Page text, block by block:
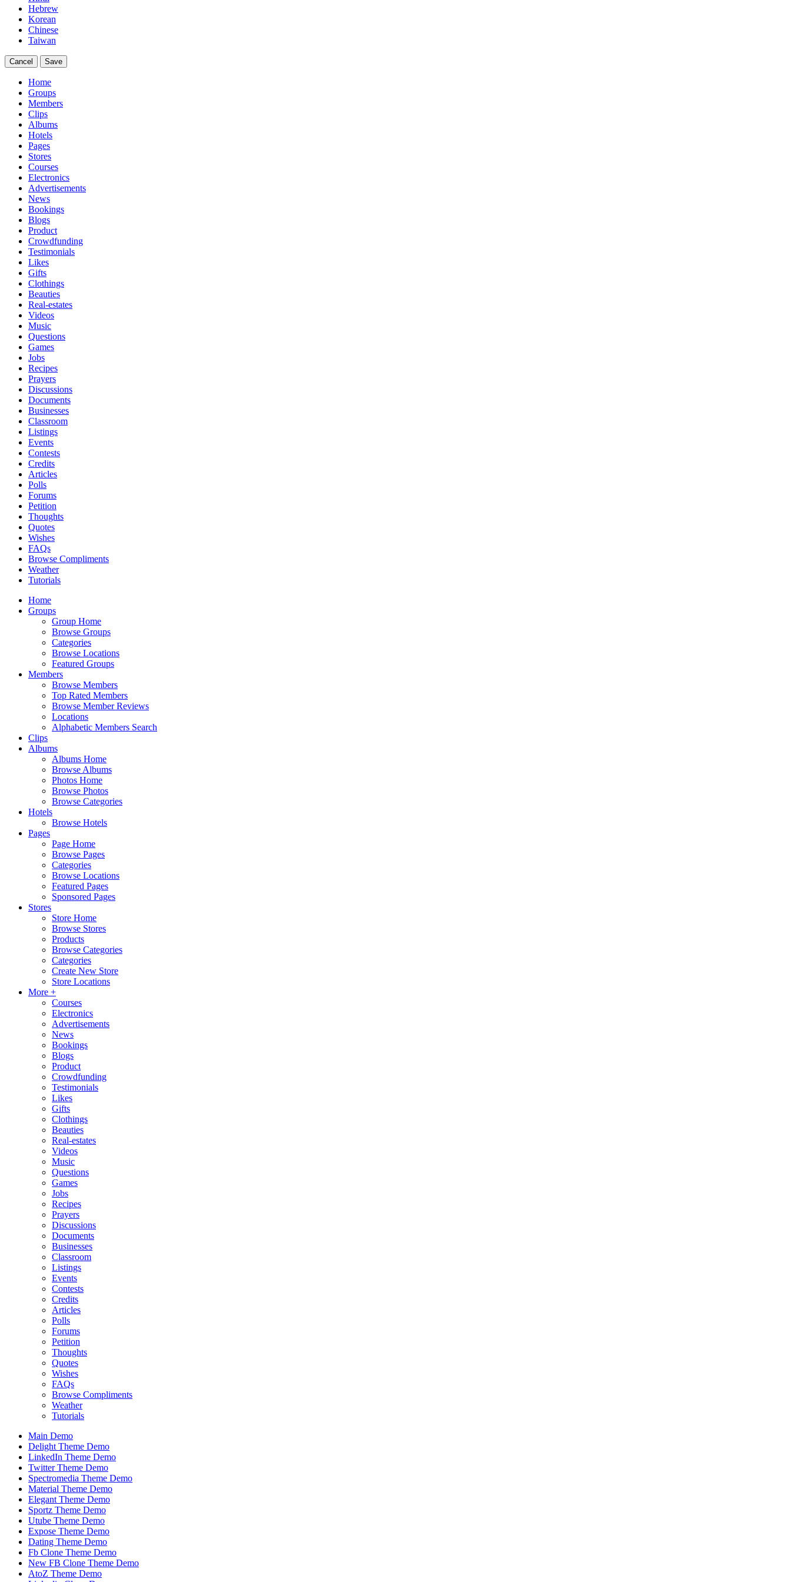
Hebrew
Korean
Chinese
Taiwan
Cancel Save
Home
Groups
Members
Clips
Albums
Hotels
Pages
Stores
Courses
Electronics
Advertisements
News
Bookings
Blogs
Product
Crowdfunding
Testimonials
Likes
Gifts
Clothings
Beauties
Real-estates
Videos
Music
Questions
Games
Jobs
Recipes
Prayers
Discussions
Documents
Businesses
Classroom
Listings
Events
Contests
Credits
Articles
Polls
Forums
Petition
Thoughts
Quotes
Wishes
FAQs
Browse Compliments
Weather
Tutorials
Home
Groups
Group Home
Browse Groups
Categories
Browse Locations
Featured Groups
Members
Browse Members
Top Rated Members
Browse Member Reviews
Locations
Alphabetic Members Search
Clips
Albums
Albums Home
Browse Albums
Photos Home
Browse Photos
Browse Categories
Hotels
Browse Hotels
Pages
Page Home
Browse Pages
Categories
Browse Locations
Featured Pages
Sponsored Pages
Stores
Store Home
Browse Stores
Products
Browse Categories
Categories
Create New Store
Store Locations
More +
Courses
Electronics
Advertisements
News
Bookings
Blogs
Product
Crowdfunding
Testimonials
Likes
Gifts
Clothings
Beauties
Real-estates
Videos
Music
Questions
Games
Jobs
Recipes
Prayers
Discussions
Documents
Businesses
Classroom
Listings
Events
Contests
Credits
Articles
Polls
Forums
Petition
Thoughts
Quotes
Wishes
FAQs
Browse Compliments
Weather
Tutorials
Main Demo
Delight Theme Demo
LinkedIn Theme Demo
Twitter Theme Demo
Spectromedia Theme Demo
Material Theme Demo
Elegant Theme Demo
Sportz Theme Demo
Utube Theme Demo
Expose Theme Demo
Dating Theme Demo
Fb Clone Theme Demo
New FB Clone Theme Demo
AtoZ Theme Demo